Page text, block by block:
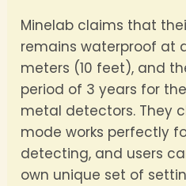
Minelab claims that
remains waterproof at
meters (10 feet), and
period of 3 years for
metal detectors. They
mode works perfectly
detecting, and users
own unique set of